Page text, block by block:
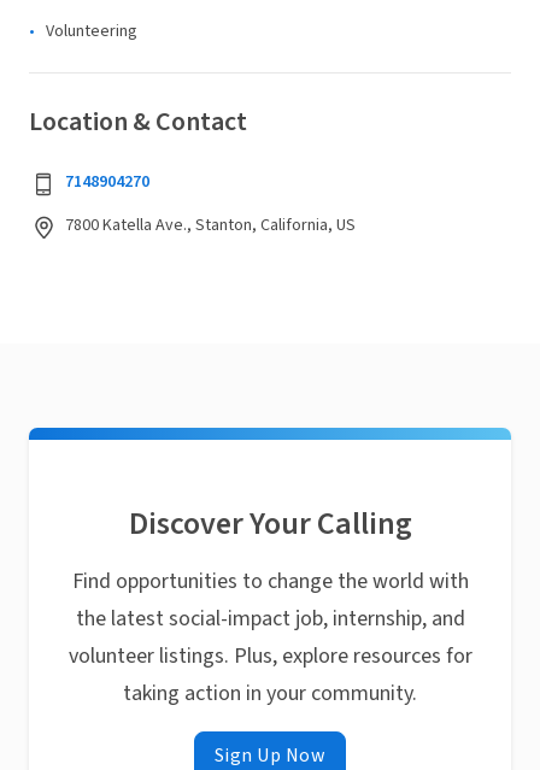
Volunteering
Location & Contact
7148904270
7800 Katella Ave., Stanton, California, US
Discover Your Calling
Find opportunities to change the world with
the latest social-impact job, internship, and
volunteer listings. Plus, explore resources for
taking action in your community.
Sign Up Now